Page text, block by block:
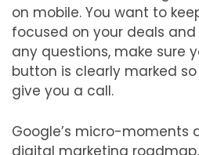
on mobile. You want to
focused on your deals
any questions, make sure
button is clearly marked
give you a call.
Google’s micro-moments
digital marketing